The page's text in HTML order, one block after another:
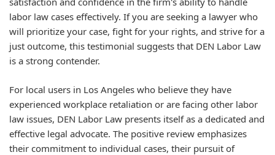
labor law cases effectively. If you are seeking a lawyer who
will prioritize your case, fight for your rights, and strive for a
just outcome, this testimonial suggests that DEN Labor Law
is a strong contender.
For local users in Los Angeles who believe they have
experienced workplace retaliation or are facing other labor
law issues, DEN Labor Law presents itself as a dedicated and
effective legal advocate. The positive review emphasizes
their commitment to individual cases, their pursuit of